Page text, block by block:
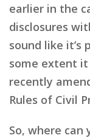
earlier in the
disclosures
sound like it’s
some extent
recently
Rules of Civil
So, where